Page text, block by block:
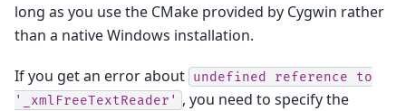
long as you use the CMake provided by Cygwin rather
than a native Windows installation.
If you get an error about undefined reference
to
'_xmlFreeTextReader' , you need to specify the